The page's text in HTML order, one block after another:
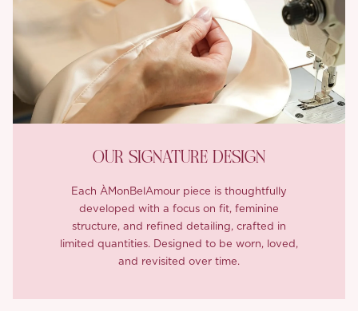
OUR SIGNATURE DESIGN
Each ÀMonBelAmour piece is thoughtfully
developed with a focus on fit, feminine
structure, and refined detailing, crafted in
limited quantities. Designed to be worn, loved,
and revisited over time.